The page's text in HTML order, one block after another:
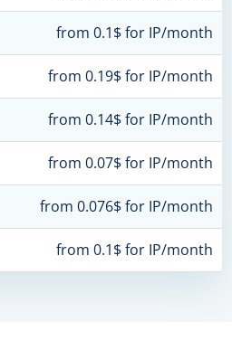
from 0.1$ for IP/month
from 0.19$ for IP/month
from 0.14$ for IP/month
from 0.07$ for IP/month
from 0.076$ for IP/month
from 0.1$ for IP/month